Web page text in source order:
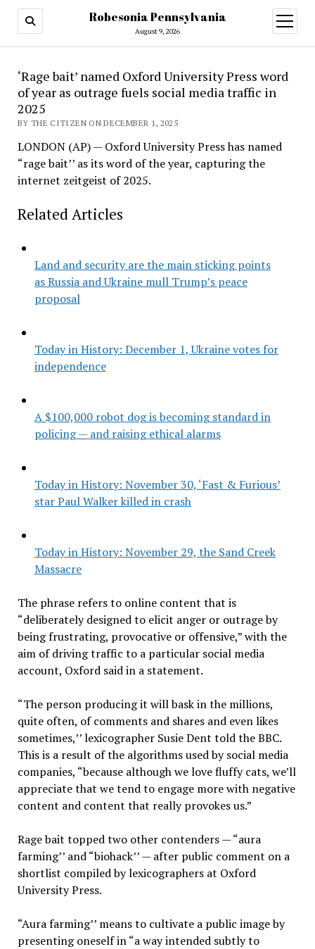
Robesonia Pennsylvania
August 9, 2026
open
menu
‘Rage bait’ named Oxford University Press word
of year as outrage fuels social media traffic in
2025
BY THE CITIZEN ON DECEMBER 1, 2025
LONDON (AP) — Oxford University Press has named
“rage bait’’ as its word of the year, capturing the
internet zeitgeist of 2025.
Related Articles
Land and security are the main sticking points
as Russia and Ukraine mull Trump’s peace
proposal
Today in History: December 1, Ukraine votes for
independence
A $100,000 robot dog is becoming standard in
policing — and raising ethical alarms
Today in History: November 30, ‘Fast & Furious’
star Paul Walker killed in crash
Today in History: November 29, the Sand Creek
Massacre
The phrase refers to online content that is
“deliberately designed to elicit anger or outrage by
being frustrating, provocative or offensive,” with the
aim of driving traffic to a particular social media
account, Oxford said in a statement.
“The person producing it will bask in the millions,
quite often, of comments and shares and even likes
sometimes,’’ lexicographer Susie Dent told the BBC.
This is a result of the algorithms used by social media
companies, “because although we love fluffy cats, we’ll
appreciate that we tend to engage more with negative
content and content that really provokes us.”
Rage bait topped two other contenders — “aura
farming’’ and “biohack’’ — after public comment on a
shortlist compiled by lexicographers at Oxford
University Press.
“Aura farming’’ means to cultivate a public image by
presenting oneself in “a way intended subtly to